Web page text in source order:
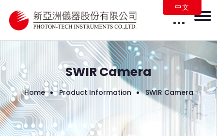
中文
SWIR Camera
Home Product Information SWIR Camera